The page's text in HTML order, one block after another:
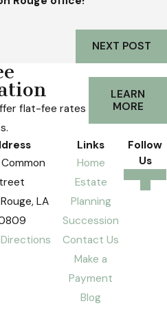
NEXT POST
flat-fee rates
LEARN
MORE
LA
Links
Home
Estate
Planning
Succession
Contact Us
Make a
Payment
Blog
Follow
Us